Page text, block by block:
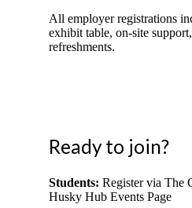
All employer registrations
exhibit table, on-site
refreshments.
Ready to join?
Students: Register via The
Husky Hub Events Page